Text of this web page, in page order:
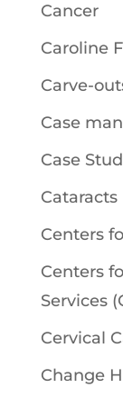
Cancer
Caroline
Carve-
Case
Case
Cataracts
Centers
Centers
Services
Cervical
Change